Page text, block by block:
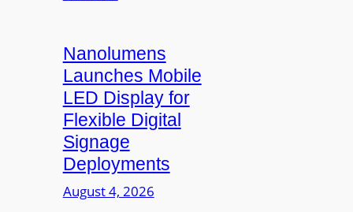
i
t
y
o
f
N
o
r
Nanolumens
Launches Mobile
LED Display for
Flexible Digital
Signage
Deployments
August 4, 2026